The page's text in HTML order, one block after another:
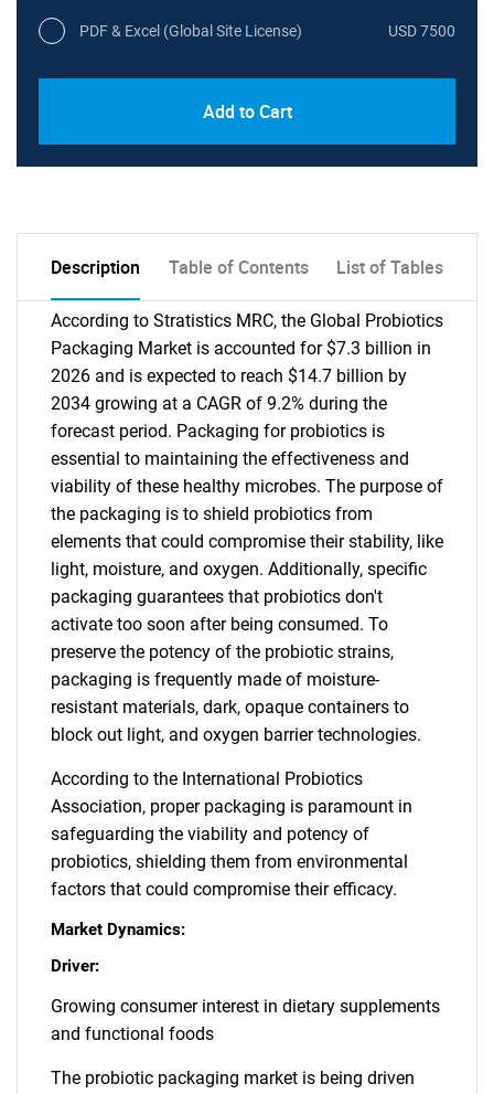
PDF & Excel (Global Site License) USD 7500
Add to Cart
Description Table of Contents List of Tables
According to Stratistics MRC, the Global Probiotics
Packaging Market is accounted for $7.3 billion in
2026 and is expected to reach $14.7 billion by
2034 growing at a CAGR of 9.2% during the
forecast period. Packaging for probiotics is
essential to maintaining the effectiveness and
viability of these healthy microbes. The purpose of
the packaging is to shield probiotics from
elements that could compromise their stability, like
light, moisture, and oxygen. Additionally, specific
packaging guarantees that probiotics don't
activate too soon after being consumed. To
preserve the potency of the probiotic strains,
packaging is frequently made of moisture-
resistant materials, dark, opaque containers to
block out light, and oxygen barrier technologies.
According to the International Probiotics
Association, proper packaging is paramount in
safeguarding the viability and potency of
probiotics, shielding them from environmental
factors that could compromise their efficacy.
Market Dynamics:
Driver:
Growing consumer interest in dietary supplements
and functional foods
The probiotic packaging market is being driven